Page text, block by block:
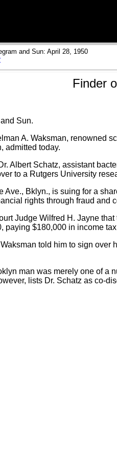
and Sun: April 28, 1950
Finder
Sun.
A. Waksman, renowned
admitted today.
Albert Schatz, assistant
to a Rutgers University
Ave., Bklyn., is suing for a
rights through fraud and
Judge Wilfred H. Jayne
paying $180,000 in income
told him to sign
man was merely one of a
lists Dr. Schatz as co-